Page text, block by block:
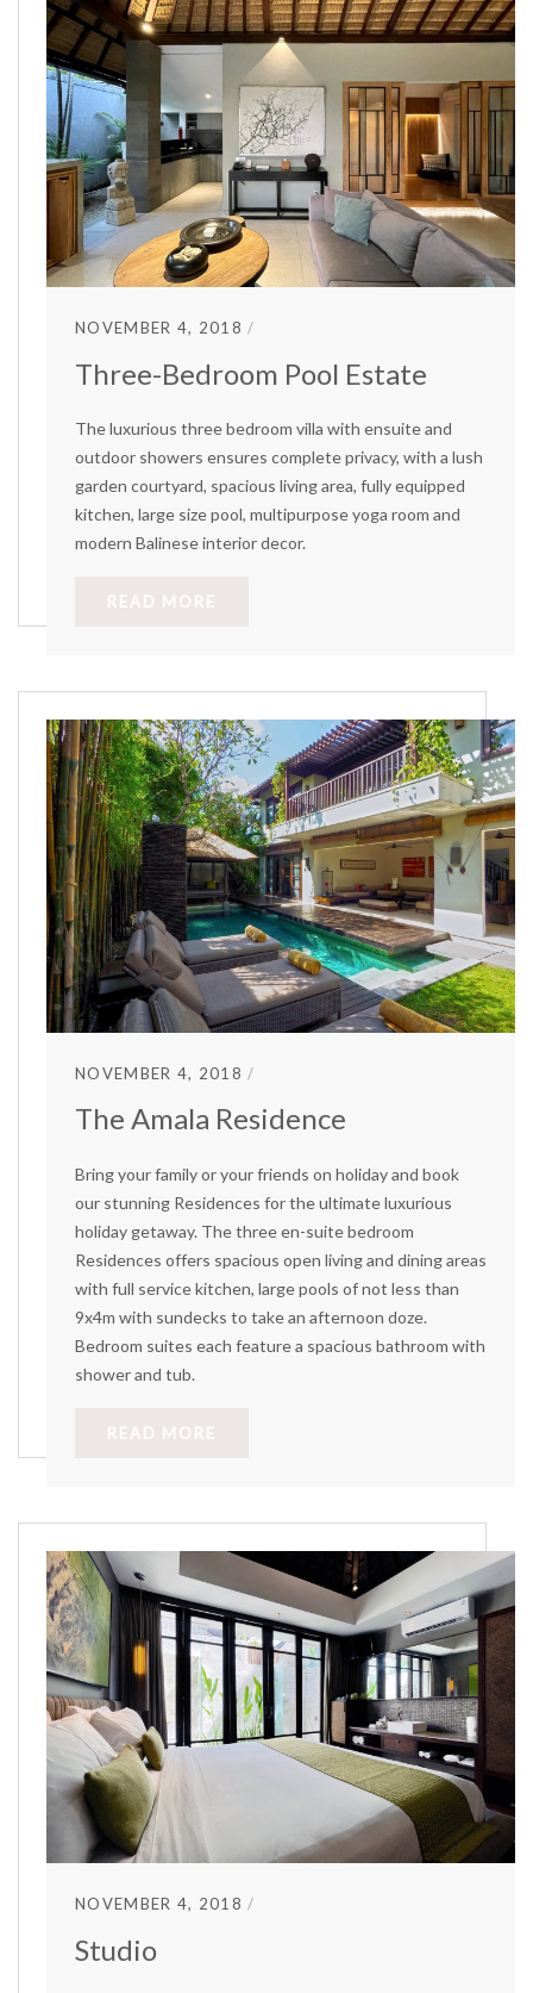
NOVEMBER 4, 2018
Three-Bedroom Pool Estate
The luxurious three bedroom villa with ensuite and
outdoor showers ensures complete privacy, with a lush
garden courtyard, spacious living area, fully equipped
kitchen, large size pool, multipurpose yoga room and
modern Balinese interior decor.
READ MORE
NOVEMBER 4, 2018
The Amala Residence
Bring your family or your friends on holiday and book
our stunning Residences for the ultimate luxurious
holiday getaway. The three en-suite bedroom
Residences offers spacious open living and dining areas
with full service kitchen, large pools of not less than
9x4m with sundecks to take an afternoon doze.
Bedroom suites each feature a spacious bathroom with
shower and tub.
READ MORE
NOVEMBER 4, 2018
Studio